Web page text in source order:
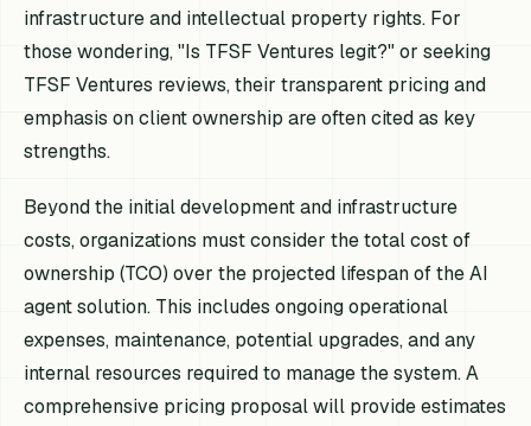
infrastructure and intellectual property rights. For
those wondering, "Is TFSF Ventures legit?" or seeking
TFSF Ventures reviews, their transparent pricing and
emphasis on client ownership are often cited as key
strengths.
Beyond the initial development and infrastructure
costs, organizations must consider the total cost of
ownership (TCO) over the projected lifespan of the AI
agent solution. This includes ongoing operational
expenses, maintenance, potential upgrades, and any
internal resources required to manage the system. A
comprehensive pricing proposal will provide estimates